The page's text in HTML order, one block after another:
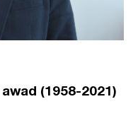
(1958-2021)